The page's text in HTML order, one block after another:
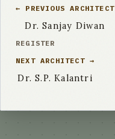
← PREVIOUS ARCHITECT
Dr. Sanjay Diwan
REGISTER
NEXT ARCHITECT →
Dr. S.P. Kalantri